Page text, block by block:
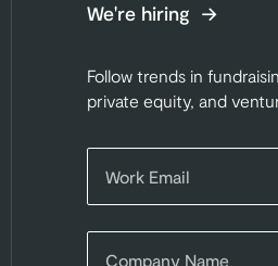
We're hiring
Follow trends in
private equity, and